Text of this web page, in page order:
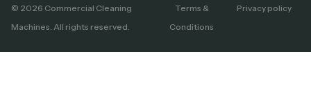
© 2026 Commercial Cleaning
Machines. All rights reserved.
Terms &
Conditions
Privacy policy